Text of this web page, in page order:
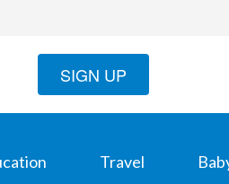
SIGN UP
Travel